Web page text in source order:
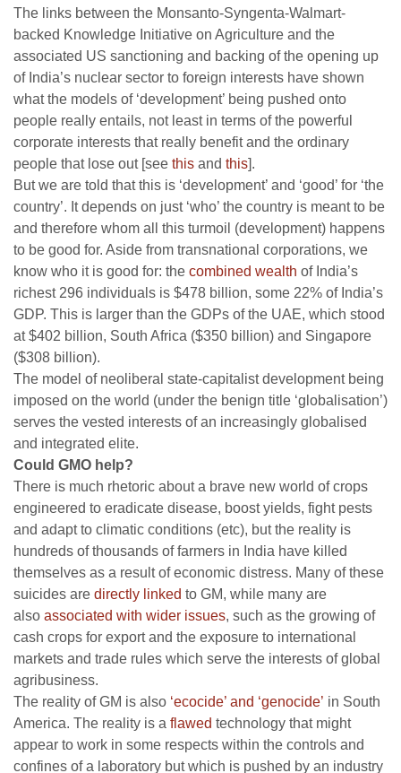
The links between the Monsanto-Syngenta-Walmart-
backed Knowledge Initiative on Agriculture and the
associated US sanctioning and backing of the opening up
of India’s nuclear sector to foreign interests have shown
what the models of ‘development’ being pushed onto
people really entails, not least in terms of the powerful
corporate interests that really benefit and the ordinary
people that lose out [see this and this].
But we are told that this is ‘development’ and ‘good’ for ‘the
country’. It depends on just ‘who’ the country is meant to be
and therefore whom all this turmoil (development) happens
to be good for. Aside from transnational corporations, we
know who it is good for: the combined wealth of India’s
richest 296 individuals is $478 billion, some 22% of India’s
GDP. This is larger than the GDPs of the UAE, which stood
at $402 billion, South Africa ($350 billion) and Singapore
($308 billion).
The model of neoliberal state-capitalist development being
imposed on the world (under the benign title ‘globalisation’)
serves the vested interests of an increasingly globalised
and integrated elite.
Could GMO help?
There is much rhetoric about a brave new world of crops
engineered to eradicate disease, boost yields, fight pests
and adapt to climatic conditions (etc), but the reality is
hundreds of thousands of farmers in India have killed
themselves as a result of economic distress. Many of these
suicides are directly linked to GM, while many are
also associated with wider issues, such as the growing of
cash crops for export and the exposure to international
markets and trade rules which serve the interests of global
agribusiness.
The reality of GM is also ‘ecocide’ and ‘genocide’ in South
America. The reality is a flawed technology that might
appear to work in some respects within the controls and
confines of a laboratory but which is pushed by an industry